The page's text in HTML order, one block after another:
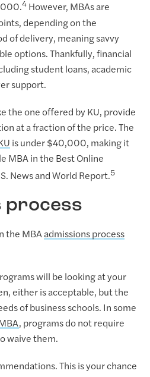
4 However, MBAs are
depending on the
of delivery, meaning savvy
options. Thankfully, financial
student loans, academic
support.
the one offered by KU, provide
at a fraction of the price. The
is under $40,000, making it
MBA in the Best Online
News and World Report.5
process
the MBAadmissions process
will be looking at your
either is acceptable, but the
of business schools. In some
, programs do not require
waive them.
This is your chance